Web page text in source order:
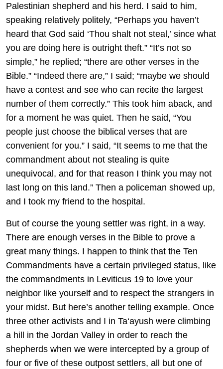
Palestinian shepherd and his herd. I said to him,
speaking relatively politely, “Perhaps you haven’t
heard that God said ‘Thou shalt not steal,’ since what
you are doing here is outright theft.” “It’s not so
simple,” he replied; “there are other verses in the
Bible.” “Indeed there are,” I said; “maybe we should
have a contest and see who can recite the largest
number of them correctly.” This took him aback, and
for a moment he was quiet. Then he said, “You
people just choose the biblical verses that are
convenient for you.” I said, “It seems to me that the
commandment about not stealing is quite
unequivocal, and for that reason I think you may not
last long on this land.” Then a policeman showed up,
and I took my friend to the hospital.
But of course the young settler was right, in a way.
There are enough verses in the Bible to prove a
great many things. I happen to think that the Ten
Commandments have a certain privileged status, like
the commandments in Leviticus 19 to love your
neighbor like yourself and to respect the strangers in
your midst. But here’s another telling example. Once
three other activists and I in Ta‘ayush were climbing
a hill in the Jordan Valley in order to reach the
shepherds when we were intercepted by a group of
four or five of these outpost settlers, all but one of